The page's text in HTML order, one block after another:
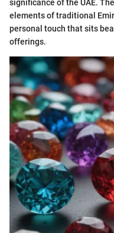
significance of the UAE.
elements of traditional
personal touch that sits
offerings.